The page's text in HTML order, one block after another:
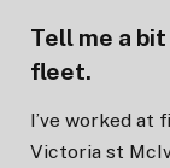
Tell me a
fleet.
I’ve worked at
Victoria st